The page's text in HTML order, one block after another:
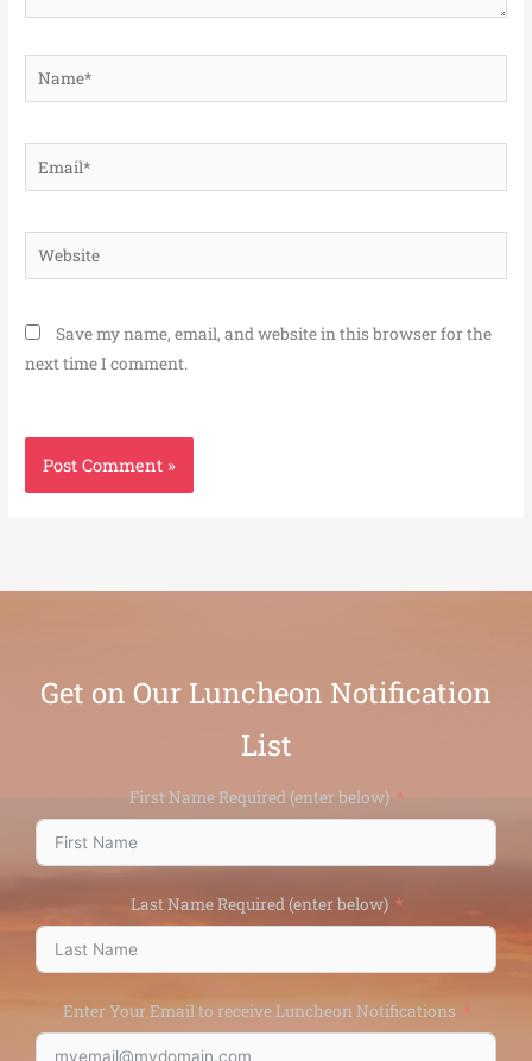
Name*
Email*
Website
Save my name, email, and website in this browser for the
next time I comment.
Get on Our Luncheon Notification
List
First Name Required (enter below)
Last Name Required (enter below)
Enter Your Email to receive Luncheon Notifications